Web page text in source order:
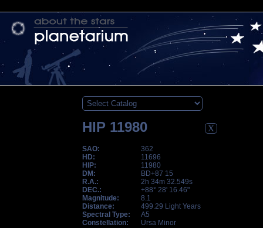
X
HIP 11980
SAO:
362
HD:
11696
HIP:
11980
DM:
BD+87 15
R.A.:
2h 34m 32.549s
DEC.:
+88° 28' 16.46"
Magnitude:
8.1
Distance:
499.29 Light Years
Spectral Type:
A5
Constellation:
Ursa Minor